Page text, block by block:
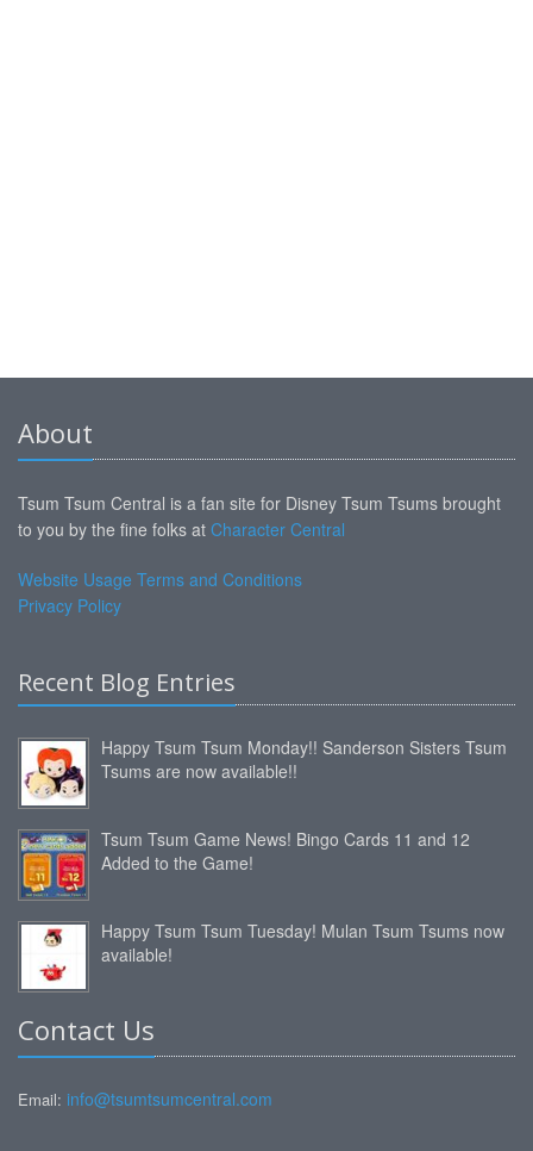
About
Tsum Tsum Central is a fan site for Disney Tsum Tsums brought
to you by the fine folks at Character Central
Website Usage Terms and Conditions
Privacy Policy
Recent Blog Entries
Happy Tsum Tsum Monday!! Sanderson Sisters Tsum
Tsums are now available!!
Tsum Tsum Game News! Bingo Cards 11 and 12
Added to the Game!
Happy Tsum Tsum Tuesday! Mulan Tsum Tsums now
available!
Contact Us
Email: info@tsumtsumcentral.com